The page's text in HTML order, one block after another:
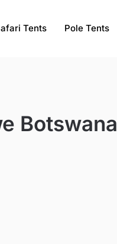
Tents Pole Tents
Botswana